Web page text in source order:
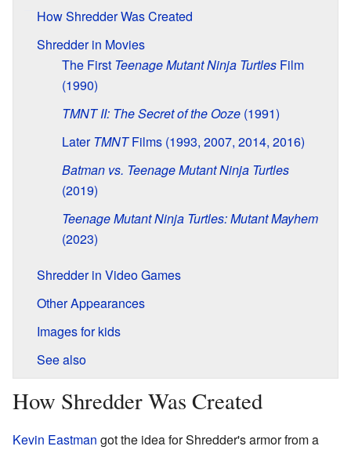
How Shredder Was Created
Shredder in Movies
The First Teenage Mutant Ninja Turtles Film
(1990)
TMNT II: The Secret of the Ooze (1991)
LaterTMNTFilms (1993, 2007, 2014, 2016)
Batman vs. Teenage Mutant Ninja Turtles
(2019)
Teenage Mutant Ninja Turtles: Mutant Mayhem
(2023)
Shredder in Video Games
Other Appearances
Images for kids
See also
How Shredder Was Created
Kevin Eastman got the idea for Shredder's armor from a